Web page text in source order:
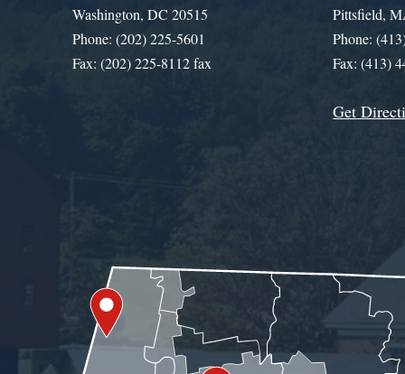
Washington, DC 20515
Phone: (202) 225-5601
Fax: (202) 225-8112 fax
Pittsfield,
Phone:
Fax: (413)
Get